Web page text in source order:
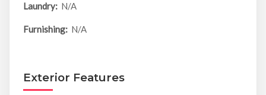
Laundry: N/A
Furnishing: N/A
Exterior Features